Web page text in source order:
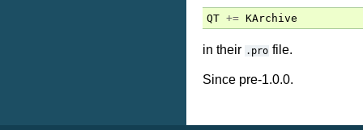
QT += KArchive
in their .pro file.
Since pre-1.0.0.